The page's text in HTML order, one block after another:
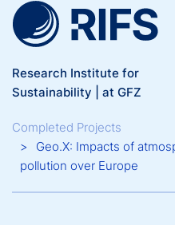
Skip to main content
Research Institute for
Sustainability | at GFZ
Breadcrumb
Completed Projects
Geo.X: Impacts of
pollution over Europe